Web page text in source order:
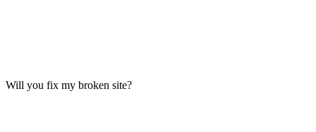
Will you fix my broken site?